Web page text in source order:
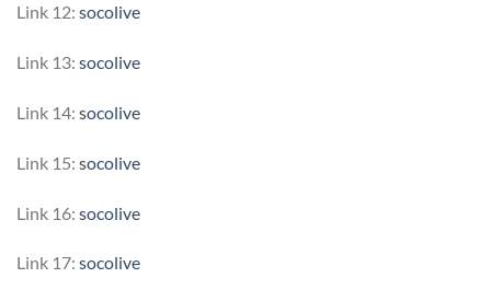
Link 12: socolive
Link 13: socolive
Link 14: socolive
Link 15: socolive
Link 16: socolive
Link 17: socolive